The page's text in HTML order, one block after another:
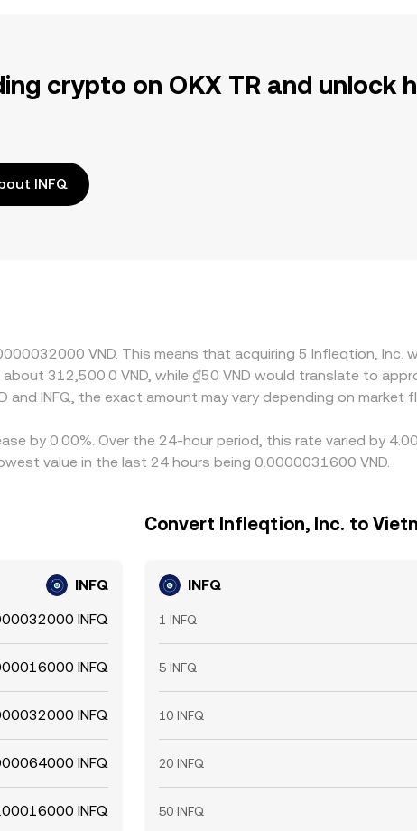
crypto on OKX TR and unlock
INFQ
VND. This means that acquiring 5 Infleqtion,
312,500.0 VND, while ₫50 VND would translate to
INFQ, the exact amount may vary depending on market
by 0.00%. Over the 24-hour period, this rate varied by
value in the last 24 hours being 0.0000031600 VND.
INFQ
INFQ
INFQ
INFQ
INFQ
INFQ
Convert Infleqtion, Inc. to
INFQ
1 INFQ
5 INFQ
10 INFQ
20 INFQ
50 INFQ